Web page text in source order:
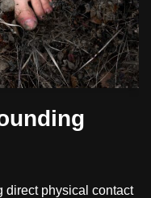
direct physical contact